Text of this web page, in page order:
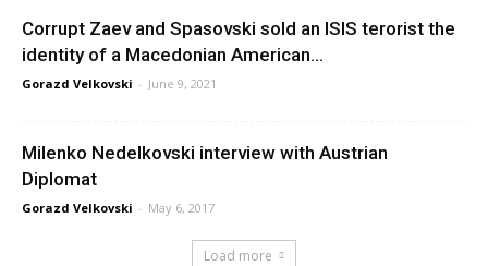
Corrupt Zaev and Spasovski sold an ISIS terorist the
identity of a Macedonian American...
Gorazd Velkovski - June 9, 2021
Milenko Nedelkovski interview with Austrian
Diplomat
Gorazd Velkovski - May 6, 2017
Load more